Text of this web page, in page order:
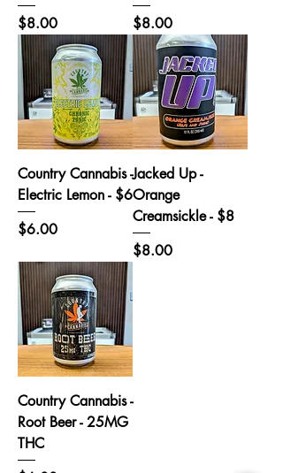
Price
$8.00
Price
$8.00
Country Cannabis -
Electric Lemon - $6
Price
$6.00
Jacked Up -
Orange
Creamsickle - $8
Price
$8.00
Country Cannabis -
Root Beer - 25MG
THC